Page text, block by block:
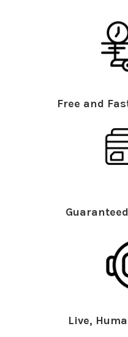
Free and
Live,